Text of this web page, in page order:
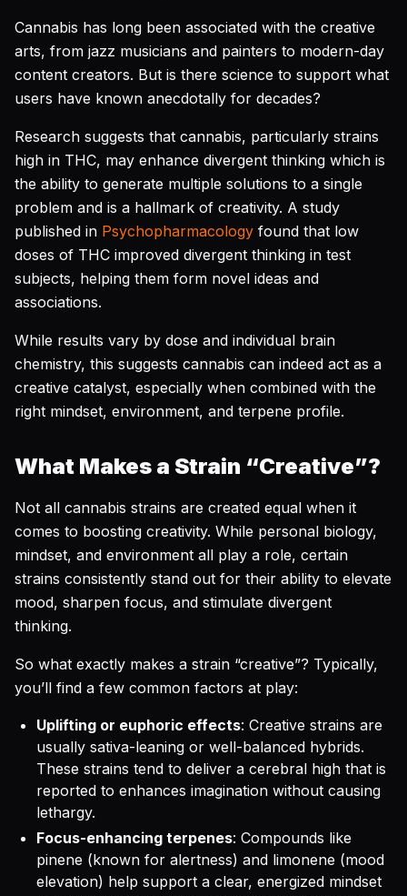
Cannabis has long been associated with the creative
arts, from jazz musicians and painters to modern-day
content creators. But is there science to support what
users have known anecdotally for decades?
Research suggests that cannabis, particularly strains
high in THC, may enhance divergent thinking which is
the ability to generate multiple solutions to a single
problem and is a hallmark of creativity. A study
published in Psychopharmacology found that low
doses of THC improved divergent thinking in test
subjects, helping them form novel ideas and
associations.
While results vary by dose and individual brain
chemistry, this suggests cannabis can indeed act as a
creative catalyst, especially when combined with the
right mindset, environment, and terpene profile.
What Makes a Strain “Creative”?
Not all cannabis strains are created equal when it
comes to boosting creativity. While personal biology,
mindset, and environment all play a role, certain
strains consistently stand out for their ability to elevate
mood, sharpen focus, and stimulate divergent
thinking.
So what exactly makes a strain “creative”? Typically,
you’ll find a few common factors at play:
Uplifting or euphoric effects: Creative strains are
usually sativa-leaning or well-balanced hybrids.
These strains tend to deliver a cerebral high that is
reported to enhances imagination without causing
lethargy.
Focus-enhancing terpenes: Compounds like
pinene (known for alertness) and limonene (mood
elevation) help support a clear, energized mindset